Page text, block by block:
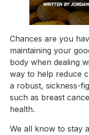
Chances are you
maintaining your
body when dealing
way to help reduce
a robust, sickness-
such as breast
health.
We all know to stay